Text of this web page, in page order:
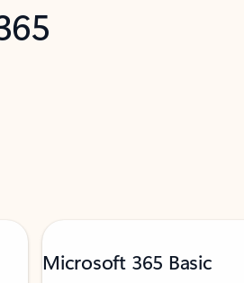
Microsoft 365 Basic